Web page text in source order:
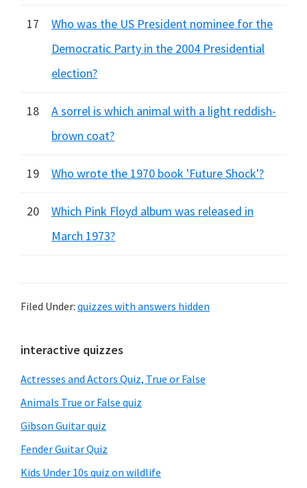
17
Who was the US President nominee for the
Democratic Party in the 2004 Presidential
election?
18
A sorrel is which animal with a light reddish-
brown coat?
19 Who wrote the 1970 book 'Future Shock'?
20
Which Pink Floyd album was released in
March 1973?
Filed Under: quizzes with answers hidden
Primary
Sidebar
interactive quizzes
Actresses and Actors Quiz, True or False
Animals True or False quiz
Gibson Guitar quiz
Fender Guitar Quiz
Kids Under 10s quiz on wildlife